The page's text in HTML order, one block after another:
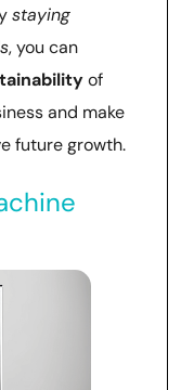
staying
, you can
of
and make
future growth.